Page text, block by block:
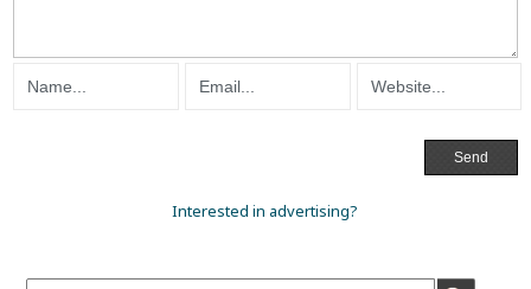
Interested in advertising?